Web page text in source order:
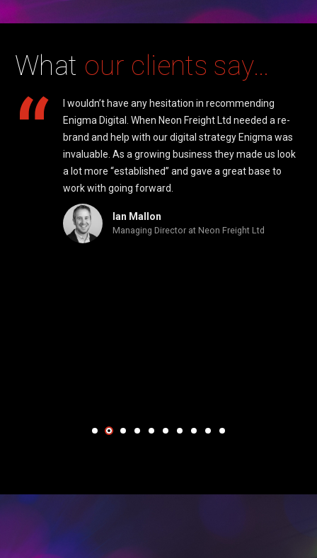
What our clients say…
“
I wouldn’t have any hesitation in recommending
Enigma Digital. When Neon Freight Ltd needed a re-
brand and help with our digital strategy Enigma was
invaluable. As a growing business they made us look
a lot more “established” and gave a great base to
work with going forward.
Ian Mallon
Managing Director at Neon Freight Ltd